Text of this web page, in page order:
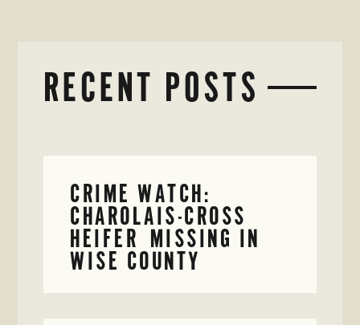
RECENT POSTS
CRIME WATCH:
CHAROLAIS-CROSS
HEIFER MISSING IN
WISE COUNTY